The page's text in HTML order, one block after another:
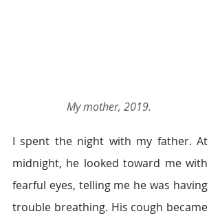
My mother, 2019.
I spent the night with my father. At
midnight, he looked toward me with
fearful eyes, telling me he was having
trouble breathing. His cough became